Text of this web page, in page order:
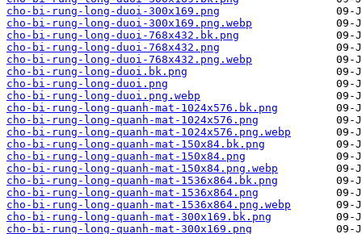
cho-bi-rung-long-duoi-300x169.png
cho-bi-rung-long-duoi-300x169.png.webp
cho-bi-rung-long-duoi-768x432.bk.png
cho-bi-rung-long-duoi-768x432.png
cho-bi-rung-long-duoi-768x432.png.webp
cho-bi-rung-long-duoi.bk.png
cho-bi-rung-long-duoi.png
cho-bi-rung-long-duoi.png.webp
cho-bi-rung-long-quanh-mat-1024x576.bk.png
cho-bi-rung-long-quanh-mat-1024x576.png
cho-bi-rung-long-quanh-mat-1024x576.png.webp
cho-bi-rung-long-quanh-mat-150x84.bk.png
cho-bi-rung-long-quanh-mat-150x84.png
cho-bi-rung-long-quanh-mat-150x84.png.webp
cho-bi-rung-long-quanh-mat-1536x864.bk.png
cho-bi-rung-long-quanh-mat-1536x864.png
cho-bi-rung-long-quanh-mat-1536x864.png.webp
cho-bi-rung-long-quanh-mat-300x169.bk.png
cho-bi-rung-long-quanh-mat-300x169.png